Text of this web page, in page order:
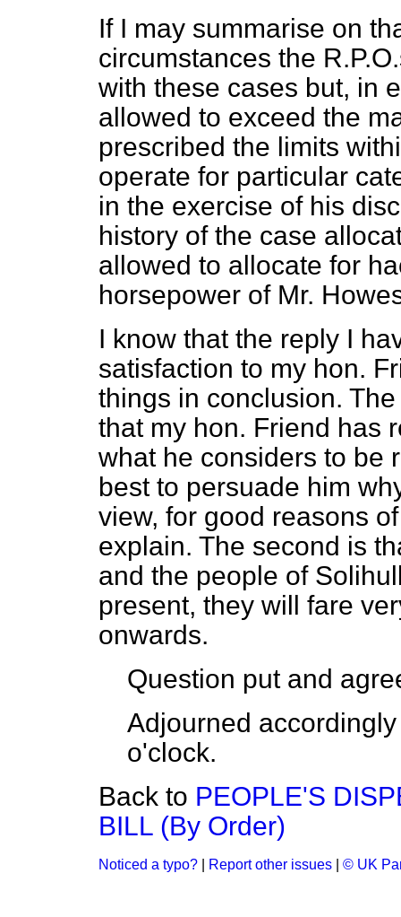
If I may summarise on
circumstances the
with these cases but, in
allowed to exceed the
prescribed the limits
operate for particular
in the exercise of his
history of the case
allowed to allocate for
horsepower of Mr.
I know that the reply I
satisfaction to my hon.
things in conclusion.
that my hon. Friend has
what he considers to be
best to persuade him
view, for good reasons
explain. The second is
and the people of
present, they will fare
onwards.
Question put and
Adjourned
o'clock.
Back to PEOPLE'S
BILL (By Order)
Noticed a typo? Report other issues © UK